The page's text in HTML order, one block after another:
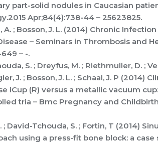
part-solid nodules in Caucasian
Apr;84(4):738-44 – 25623825.
A. ; Bosson, J. L. (2014) Chronic
– Seminars in Thrombosis and
– -.
S. ; Dreyfus, M. ; Riethmuller, D. ;
J. ; Bosson, J. L. ; Schaal, J. P (2014)
iCup (R) versus a metallic vacuum
tria – Bmc Pregnancy and
; David-Tchouda, S. ; Fortin, T (2014)
using a press-fit bone block: a case